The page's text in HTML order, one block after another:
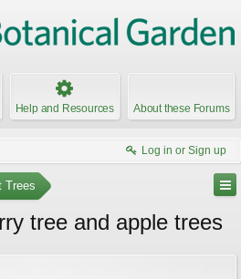
Help and Resources About these Forums
Log in or Sign up
Trees
tree and apple trees